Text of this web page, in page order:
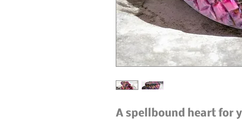
A spellbound heart for